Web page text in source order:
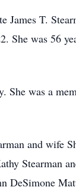
James T.
She was 56
She was a
and wife
Stearman
DeSimone